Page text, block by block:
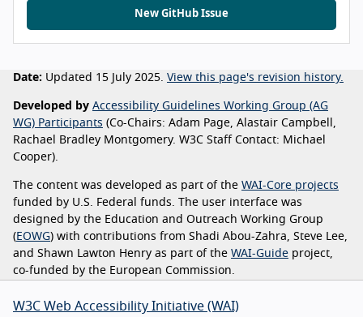
New GitHub Issue
Date: Updated 15 July 2025. View this page's revision history.
Developed by Accessibility Guidelines Working Group (AG
WG) Participants (Co-Chairs: Adam Page, Alastair Campbell,
Rachael Bradley Montgomery. W3C Staff Contact: Michael
Cooper).
The content was developed as part of the WAI-Core projects
funded by U.S. Federal funds. The user interface was
designed by the Education and Outreach Working Group
(EOWG) with contributions from Shadi Abou-Zahra, Steve Lee,
and Shawn Lawton Henry as part of the WAI-Guide project,
co-funded by the European Commission.
W3C Web Accessibility Initiative (WAI)